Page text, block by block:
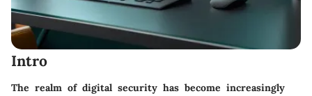
Intro
The realm of digital security has become increasingly